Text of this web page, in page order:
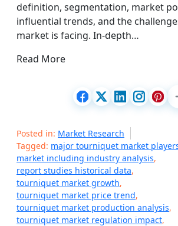
definition, segmentation, market
influential trends, and the
market is facing. In-depth…
Read More
Posted in: Market Research
Tagged: major tourniquet market
market including industry analysis,
report studies historical data,
tourniquet market growth,
tourniquet market price trend,
tourniquet market production analysis,
tourniquet market regulation impact,